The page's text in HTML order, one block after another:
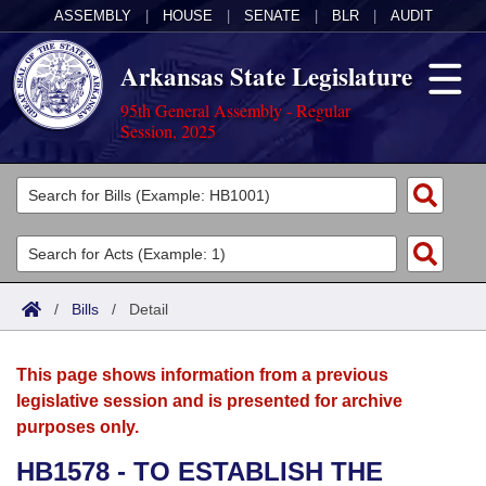
ASSEMBLY HOUSE SENATE BLR AUDIT
Arkansas State Legislature
95th General Assembly - Regular
Session, 2025
Legislators
List All
Search
Committees
Joint
House
Acts
Search by Range
Advanced Search
Bills
Search by Range
Advanced Search
Calendars
Meetings and Events
Arkansas Law
/ Bills / Detail
This page shows information from a previous
legislative session and is presented for archive
purposes only.
HB1578 - TO ESTABLISH THE